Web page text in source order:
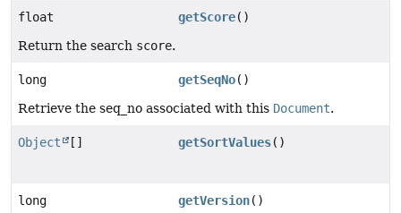
float getScore()
Return the search score.
long getSeqNo()
Retrieve the seq_no associated with this Document.
Object [] getSortValues()
long getVersion()